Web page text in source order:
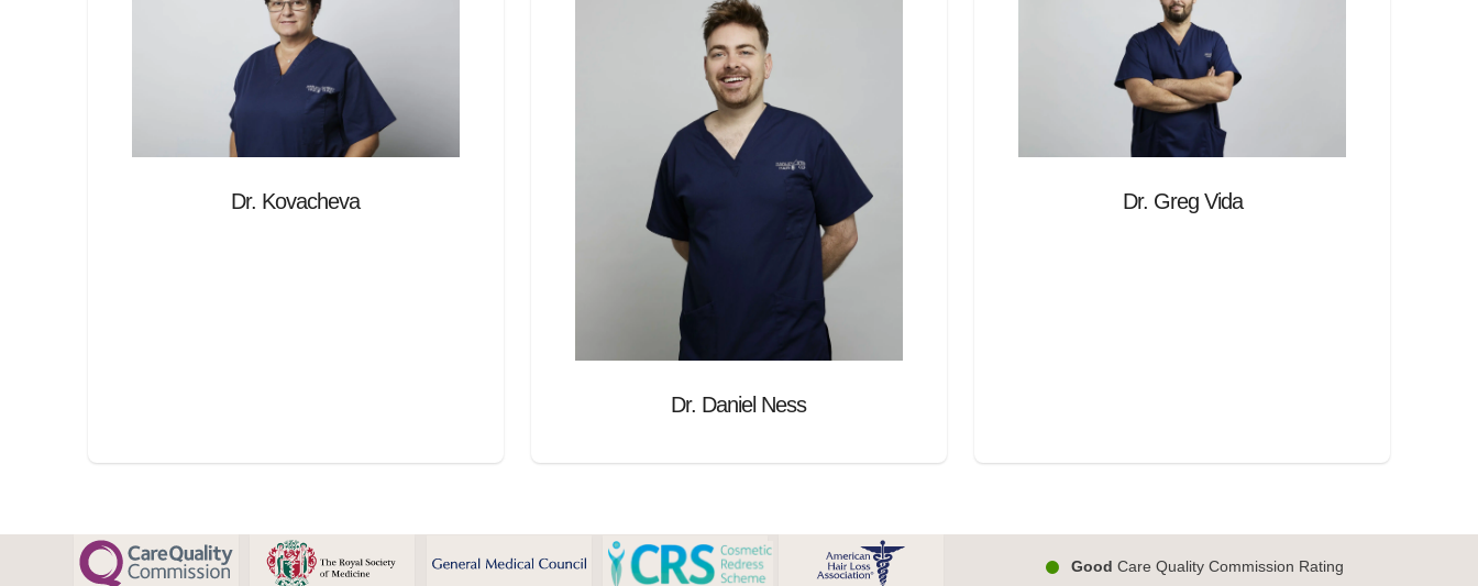
Dr. Kovacheva
Dr. Daniel Ness
Dr. Greg Vida
Good Care Quality Commission Rating